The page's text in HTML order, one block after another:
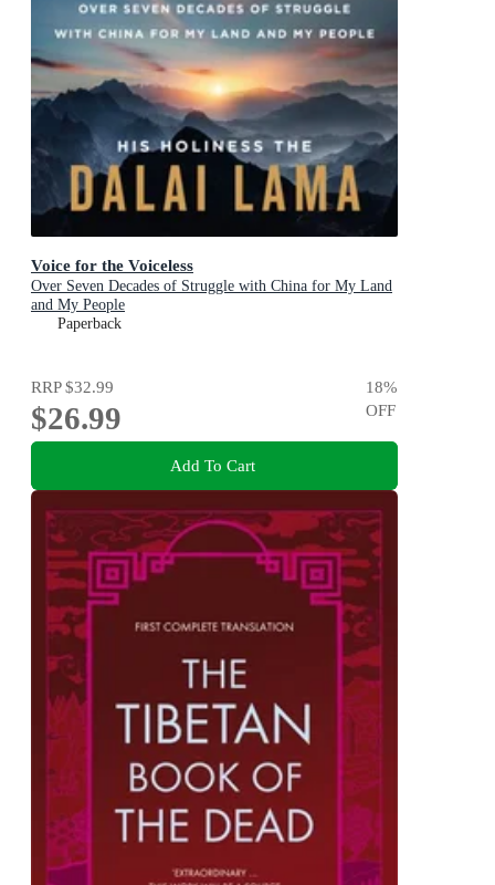
Voice for the Voiceless
Over Seven Decades of Struggle with China for My Land
and My People
Paperback
RRP$32.99
$26.99
18%
OFF
Add To Cart